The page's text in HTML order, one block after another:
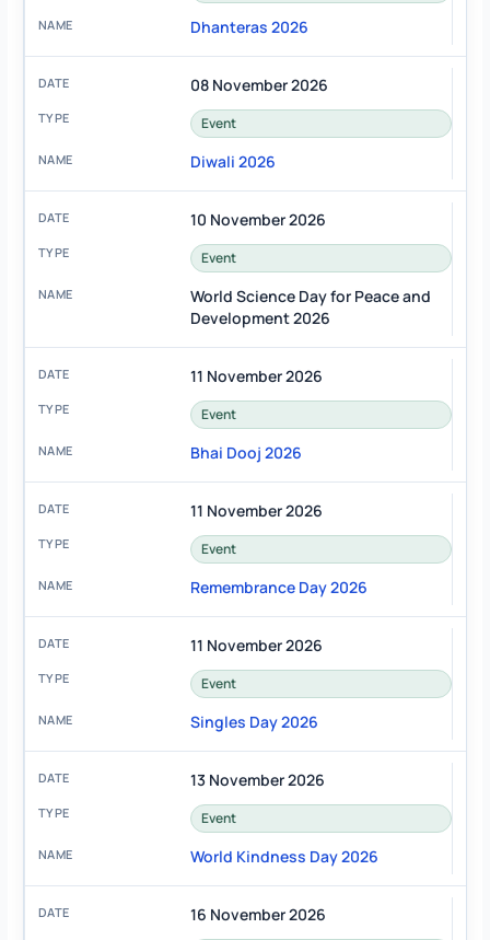
Dhanteras 2026
08 November 2026
Event
Diwali 2026
10 November 2026
Event
World Science Day for Peace and
Development 2026
11 November 2026
Event
Bhai Dooj 2026
11 November 2026
Event
Remembrance Day 2026
11 November 2026
Event
Singles Day 2026
13 November 2026
Event
World Kindness Day 2026
16 November 2026